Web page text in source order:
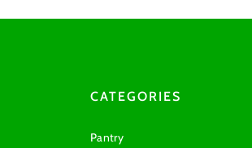
CATEGORIES
Pantry